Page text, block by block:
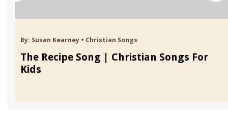
By: Susan Kearney • Christian Songs
The Recipe Song | Christian Songs For
Kids